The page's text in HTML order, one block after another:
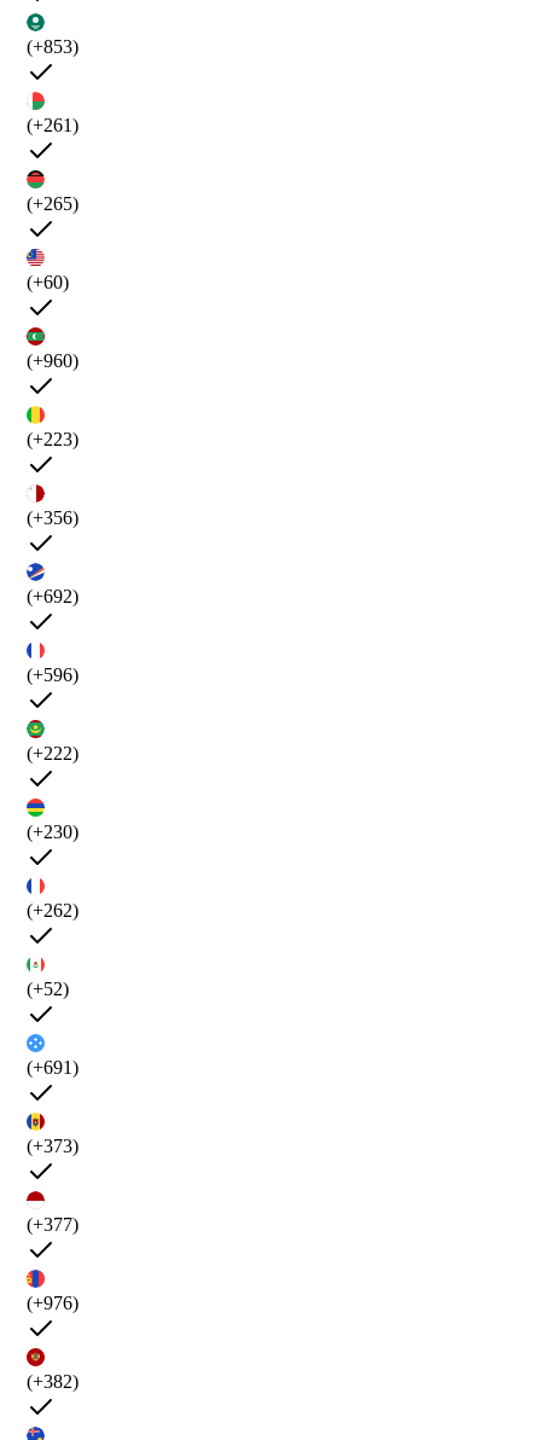
(+853)
(+261)
(+265)
(+60)
(+960)
(+223)
(+356)
(+692)
(+596)
(+222)
(+230)
(+262)
(+52)
(+691)
(+373)
(+377)
(+976)
(+382)